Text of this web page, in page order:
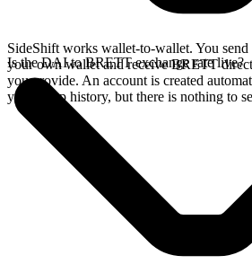
SideShift works wallet-to-wallet. You
your own wallet and receive BRETT
you provide. An account is created
your swap history, but there is nothing to
Is the DAI to BRETT exchange rate live?